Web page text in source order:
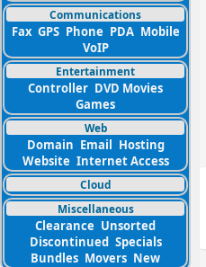
Communications
Fax GPS Phone PDA Mobile
VoIP
Entertainment
Controller DVD Movies
Games
Web
Domain Email Hosting
Website Internet Access
Cloud
Miscellaneous
Clearance Unsorted
Discontinued Specials
Bundles Movers New